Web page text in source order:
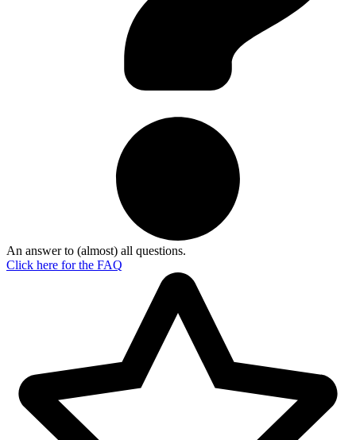
An answer to (almost) all questions.
Click here for the FAQ